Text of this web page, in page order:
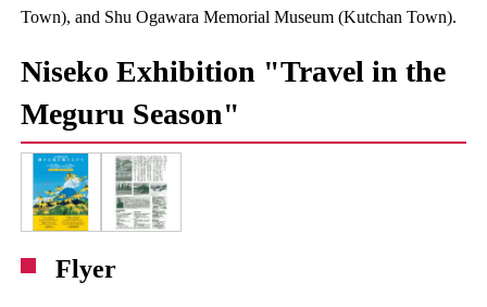
Town), and Shu Ogawara Memorial Museum (Kutchan Town).
Niseko Exhibition "Travel in the
Meguru Season"
Flyer